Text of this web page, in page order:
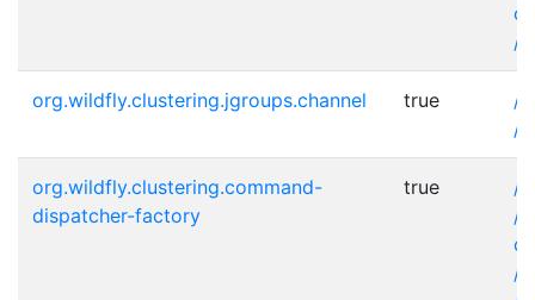
/
org.wildfly.clustering.jgroups.channel true
/
/
org.wildfly.clustering.command-
dispatcher-factory
true
/
/
/